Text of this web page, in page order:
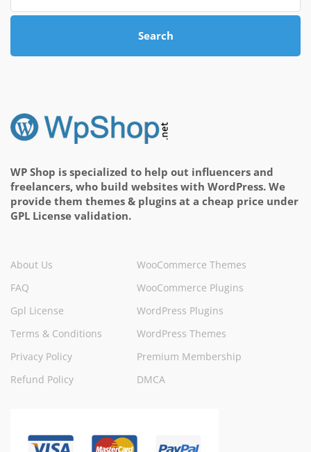
Search
WP Shop is specialized to help out influencers and
freelancers, who build websites with WordPress. We
provide them themes & plugins at a cheap price under
GPL License validation.
About Us
FAQ
Gpl License
Terms & Conditions
Privacy Policy
Refund Policy
WooCommerce Themes
WooCommerce Plugins
WordPress Plugins
WordPress Themes
Premium Membership
DMCA